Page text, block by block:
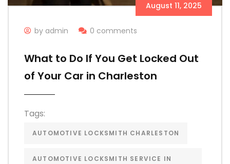
August 11, 2025
by admin 0 comments
What to Do If You Get Locked Out
of Your Car in Charleston
Tags:
AUTOMOTIVE LOCKSMITH CHARLESTON
AUTOMOTIVE LOCKSMITH SERVICE IN